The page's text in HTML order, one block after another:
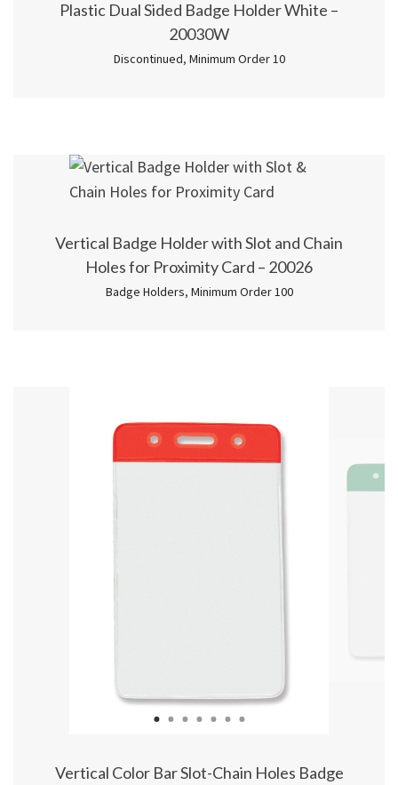
Plastic Dual Sided Badge Holder White –
20030W
Discontinued, Minimum Order 10
Vertical Badge Holder with Slot and Chain
Holes for Proximity Card – 20026
Badge Holders, Minimum Order 100
Vertical Color Bar Slot-Chain Holes Badge